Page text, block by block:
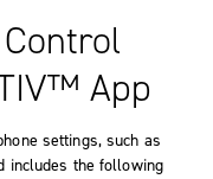
App
settings, such as
includes the following